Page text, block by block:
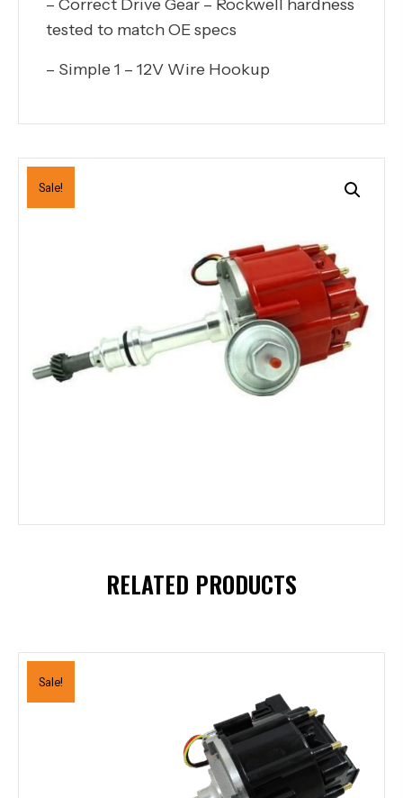
– Correct Drive Gear – Rockwell hardness
tested to match OE specs
– Simple 1 – 12V Wire Hookup
Sale!
RELATED PRODUCTS
Sale!